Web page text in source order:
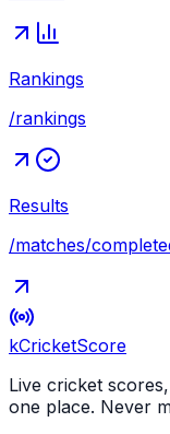
Rankings
/rankings
Results
/matches/
kCricketScore
Live cricket
one place. Never